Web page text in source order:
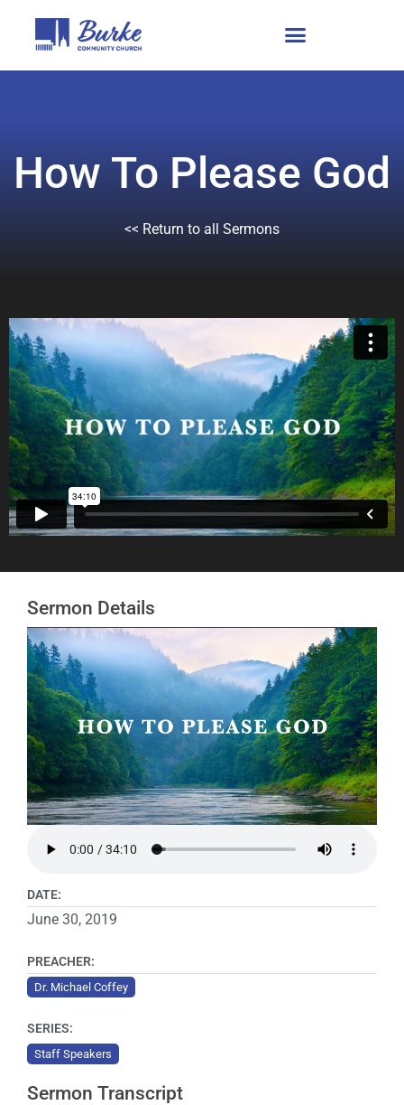
How To Please God
<< Return to all Sermons
Sermon Transcript
Sermon Details
DATE:
June 30, 2019
PREACHER:
Dr. Michael Coffey
SERIES:
Staff Speakers